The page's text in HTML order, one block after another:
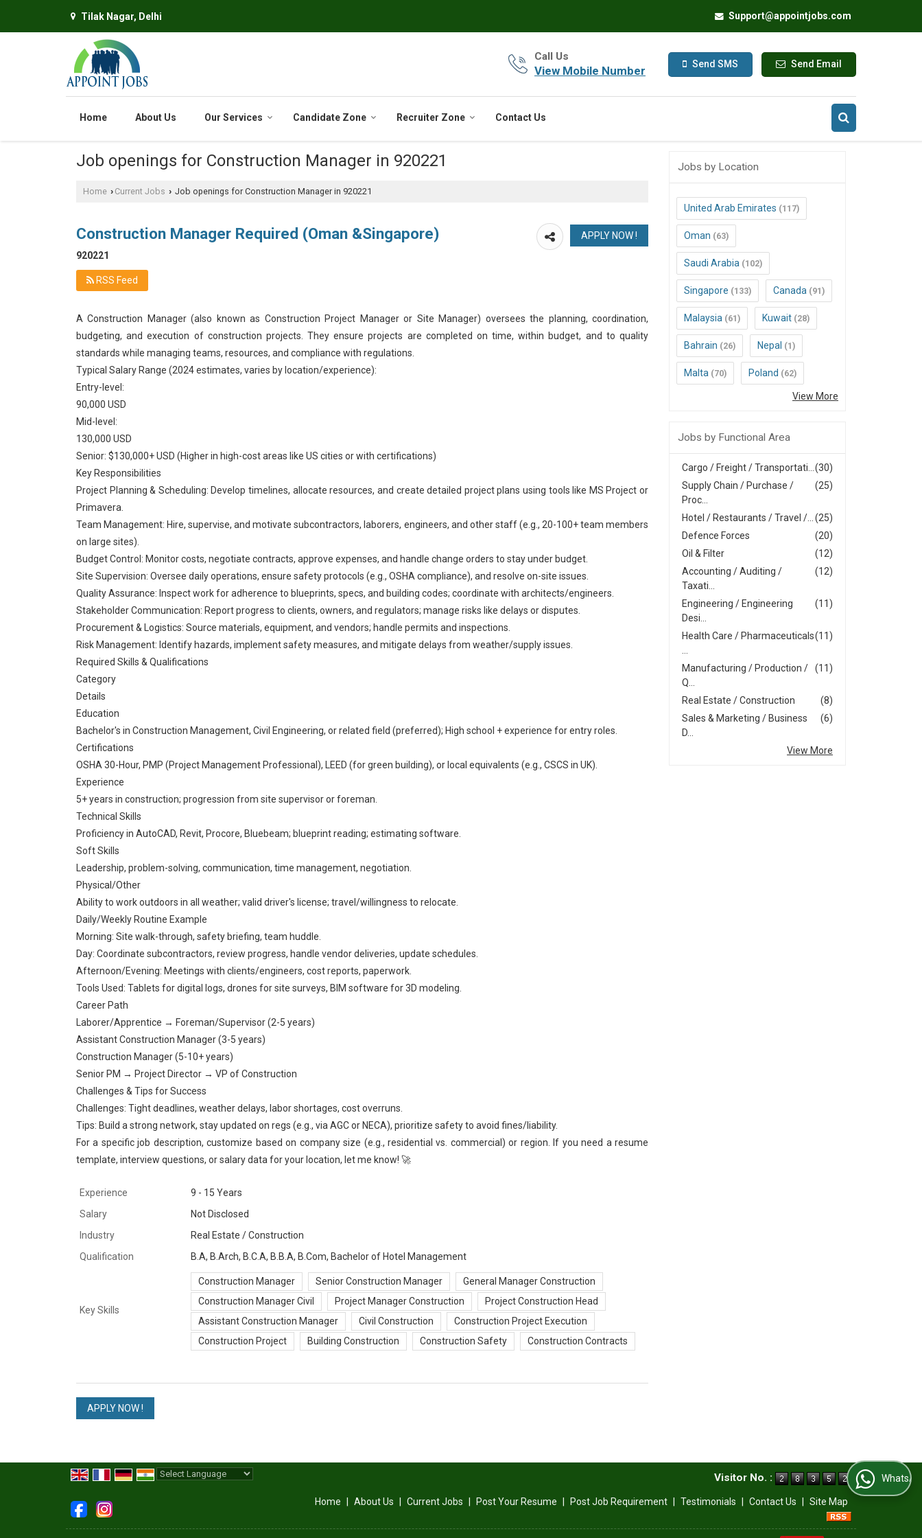
Tilak Nagar, Delhi Support@appointjobs.com
Call Us
View Mobile Number
Send SMS Send Email
Home About Us Our Services Candidate Zone Recruiter Zone Contact Us
Job openings for Construction Manager in 920221
Home › Current Jobs › Job openings for Construction Manager in 920221
Construction Manager Required (Oman &Singapore)
920221
RSS Feed
A Construction Manager (also known as Construction Project Manager or Site Manager) oversees the planning, coordination,
budgeting, and execution of construction projects. They ensure projects are completed on time, within budget, and to quality
standards while managing teams, resources, and compliance with regulations.
Typical Salary Range (2024 estimates, varies by location/experience):
Entry-level:
90,000 USD
Mid-level:
130,000 USD
Senior: $130,000+ USD (Higher in high-cost areas like US cities or with certifications)
Key Responsibilities
Project Planning & Scheduling: Develop timelines, allocate resources, and create detailed project plans using tools like MS Project or
Primavera.
Team Management: Hire, supervise, and motivate subcontractors, laborers, engineers, and other staff (e.g., 20-100+ team members
on large sites).
Budget Control: Monitor costs, negotiate contracts, approve expenses, and handle change orders to stay under budget.
Site Supervision: Oversee daily operations, ensure safety protocols (e.g., OSHA compliance), and resolve on-site issues.
Quality Assurance: Inspect work for adherence to blueprints, specs, and building codes; coordinate with architects/engineers.
Stakeholder Communication: Report progress to clients, owners, and regulators; manage risks like delays or disputes.
Procurement & Logistics: Source materials, equipment, and vendors; handle permits and inspections.
Risk Management: Identify hazards, implement safety measures, and mitigate delays from weather/supply issues.
Required Skills & Qualifications
Category
Details
Education
Bachelor's in Construction Management, Civil Engineering, or related field (preferred); High school + experience for entry roles.
Certifications
OSHA 30-Hour, PMP (Project Management Professional), LEED (for green building), or local equivalents (e.g., CSCS in UK).
Experience
5+ years in construction; progression from site supervisor or foreman.
Technical Skills
Proficiency in AutoCAD, Revit, Procore, Bluebeam; blueprint reading; estimating software.
Soft Skills
Leadership, problem-solving, communication, time management, negotiation.
Physical/Other
Ability to work outdoors in all weather; valid driver's license; travel/willingness to relocate.
Daily/Weekly Routine Example
Morning: Site walk-through, safety briefing, team huddle.
Day: Coordinate subcontractors, review progress, handle vendor deliveries, update schedules.
Afternoon/Evening: Meetings with clients/engineers, cost reports, paperwork.
Tools Used: Tablets for digital logs, drones for site surveys, BIM software for 3D modeling.
Career Path
Laborer/Apprentice → Foreman/Supervisor (2-5 years)
Assistant Construction Manager (3-5 years)
Construction Manager (5-10+ years)
Senior PM → Project Director → VP of Construction
Challenges & Tips for Success
Challenges: Tight deadlines, weather delays, labor shortages, cost overruns.
Tips: Build a strong network, stay updated on regs (e.g., via AGC or NECA), prioritize safety to avoid fines/liability.
For a specific job description, customize based on company size (e.g., residential vs. commercial) or region. If you need a resume
template, interview questions, or salary data for your location, let me know! 🚀
Experience
9 - 15 Years
Salary
Not Disclosed
Industry
Real Estate / Construction
Qualification
B.A, B.Arch, B.C.A, B.B.A, B.Com, Bachelor of Hotel Management
Key Skills
Construction Manager Senior Construction Manager
General Manager Construction
Construction Manager Civil
Project Manager Construction
Project Construction Head
Assistant Construction Manager
Civil Construction
Construction Project Execution
Construction Project
Building Construction Construction Safety Construction Contracts
Jobs by Location
United Arab Emirates (117)
Oman (63)
Saudi Arabia (102)
Singapore (133) Canada (91)
Malaysia (61) Kuwait (28)
Bahrain (26) Nepal (1)
Malta (70) Poland (62)
View More
Jobs by Functional Area
(30)
Cargo / Freight / Transportati...
(25)
Supply Chain / Purchase /
Proc...
(25)
Hotel / Restaurants / Travel /...
(20)
Defence Forces
(12)
Oil & Filter
(12)
Accounting / Auditing /
Taxati...
(11)
Engineering / Engineering
Desi...
(11)
Health Care / Pharmaceuticals
(11)
Manufacturing / Production /
Q...
(8)
Real Estate / Construction
(6)
Sales & Marketing / Business
D...
View More
Visitor No. :
Home About Us Current Jobs Post Your Resume Post Job Requirement Testimonials Contact Us Site Map
WhatsApp Us